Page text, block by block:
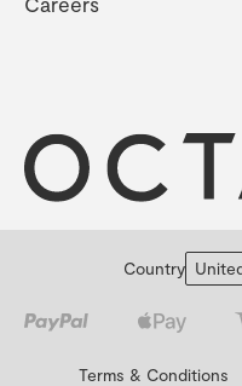
Country
Terms & Conditions